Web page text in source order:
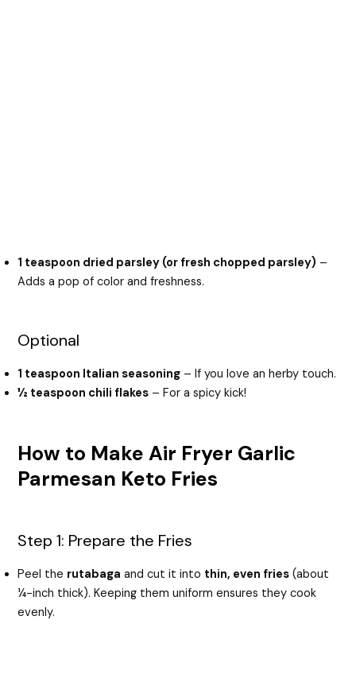
1 teaspoon dried parsley (or fresh chopped parsley) –
Adds a pop of color and freshness.
Optional
1 teaspoon Italian seasoning – If you love an herby touch.
½ teaspoon chili flakes – For a spicy kick!
How to Make Air Fryer Garlic
Parmesan Keto Fries
Step 1: Prepare the Fries
Peel the rutabaga and cut it into thin, even fries (about
¼-inch thick). Keeping them uniform ensures they cook
evenly.